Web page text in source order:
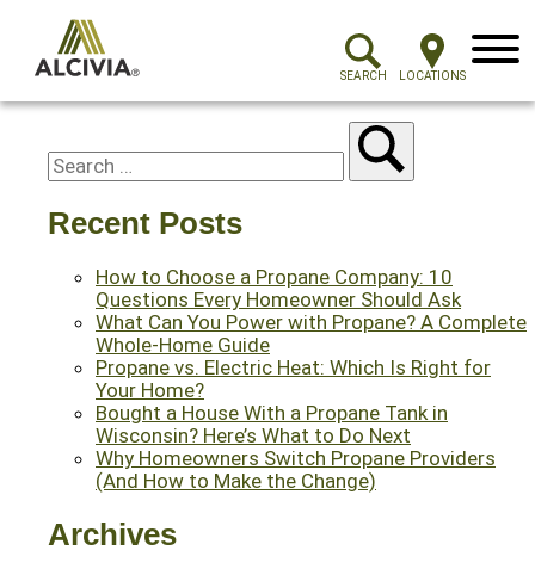
SEARCH LOCATIONS
Menu
Recent Posts
How to Choose a Propane Company: 10
Questions Every Homeowner Should Ask
What Can You Power with Propane? A Complete
Whole-Home Guide
Propane vs. Electric Heat: Which Is Right for
Your Home?
Bought a House With a Propane Tank in
Wisconsin? Here’s What to Do Next
Why Homeowners Switch Propane Providers
(And How to Make the Change)
Archives